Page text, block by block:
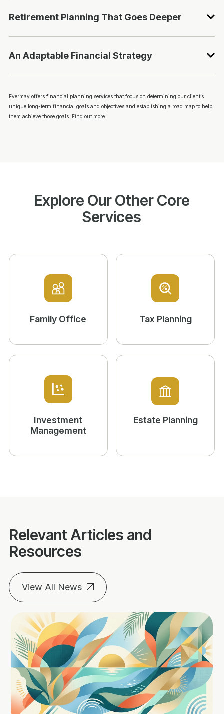
Retirement Planning That Goes Deeper
An Adaptable Financial Strategy
Evermay offers financial planning services that focus on determining our client’s
unique long-term financial goals and objectives and establishing a road map to help
them achieve those goals.
Find out more.
Explore Our Other Core
Services
Family Office Tax Planning
Investment
Management
Estate Planning
Relevant Articles and
Resources
View All News